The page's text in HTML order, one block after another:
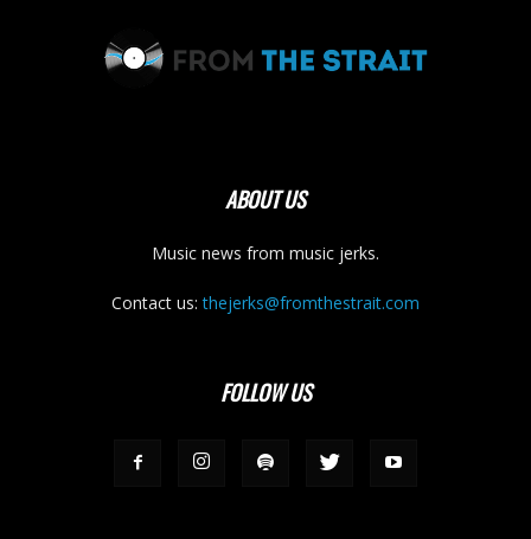
ABOUT US
Music news from music jerks.
Contact us:thejerks@fromthestrait.com
FOLLOW US